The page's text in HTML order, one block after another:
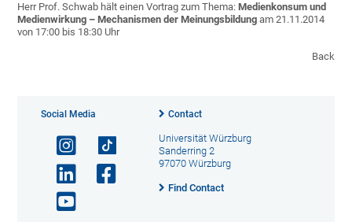
Herr Prof. Schwab hält einen Vortrag zum Thema:Medienkonsum und
Medienwirkung –Mechanismen der Meinungsbildungam 21.11.2014
von 17:00 bis 18:30 Uhr
Back
Social Media Contact
Universität Würzburg
Sanderring 2
97070 Würzburg
Find Contact